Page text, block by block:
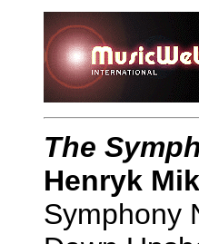
The
Henryk
Symphony